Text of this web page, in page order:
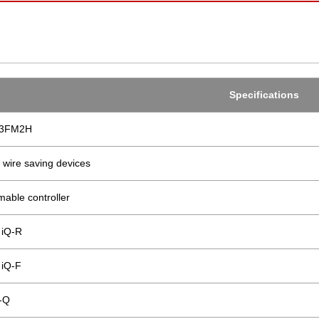
Specifications
wire saving devices
controller
R
F
Q